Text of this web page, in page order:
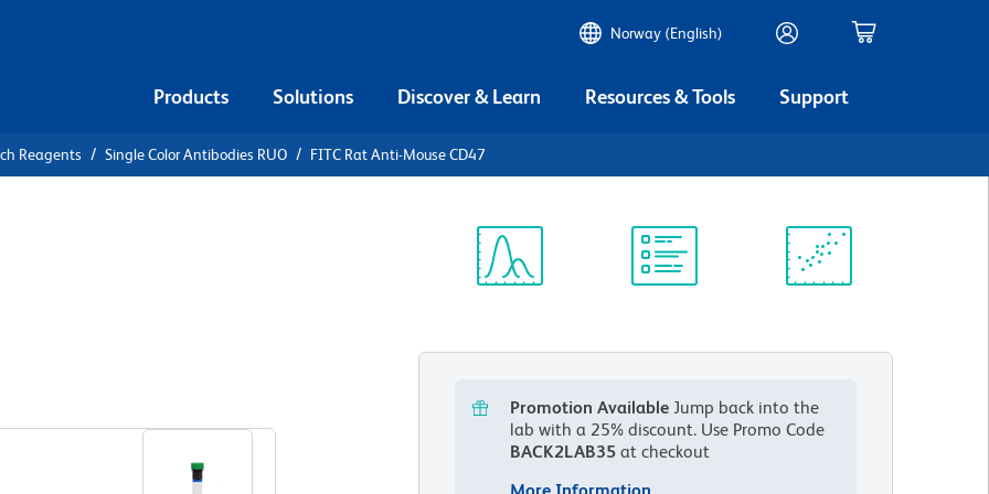
Norway (English)
Products Solutions Discover & Learn Resources & Tools Support
Reagents Single Color Antibodies RUO FITC Rat Anti-Mouse CD47
Promotion Available Jump back into the
lab with a 25% discount. Use Promo Code
BACK2LAB35 at checkout